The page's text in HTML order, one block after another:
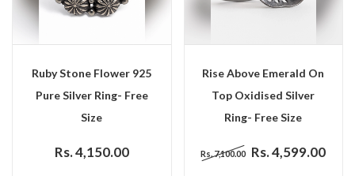
Ruby Stone Flower 925
Pure Silver Ring- Free
Size
Rs. 4,150.00
Rise Above Emerald On
Top Oxidised Silver
Ring- Free Size
Rs. 7,100.00 Rs. 4,599.00